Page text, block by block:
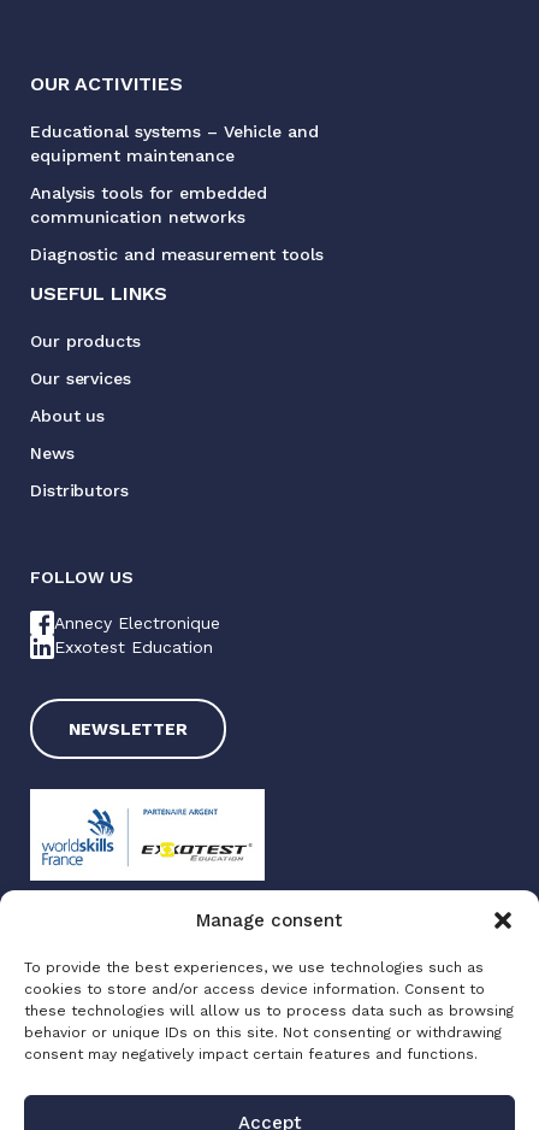
Manage consent
To provide the best experiences, we use technologies such as
cookies to store and/or access device information. Consent to
these technologies will allow us to process data such as browsing
behavior or unique IDs on this site. Not consenting or withdrawing
consent may negatively impact certain features and functions.
Accept
OUR ACTIVITIES
Educational systems – Vehicle and
equipment maintenance
Analysis tools for embedded
communication networks
Diagnostic and measurement tools
USEFUL LINKS
Our products
Our services
About us
News
Distributors
FOLLOW US
Annecy Electronique
Exxotest Education
NEWSLETTER
Terms of use
Site map
Made with love byAltimax